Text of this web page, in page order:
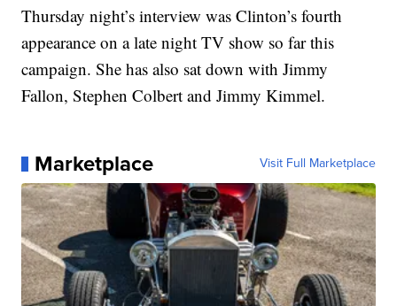
Thursday night’s interview was Clinton’s fourth
appearance on a late night TV show so far this
campaign. She has also sat down with Jimmy
Fallon, Stephen Colbert and Jimmy Kimmel.
Marketplace Visit Full Marketplace